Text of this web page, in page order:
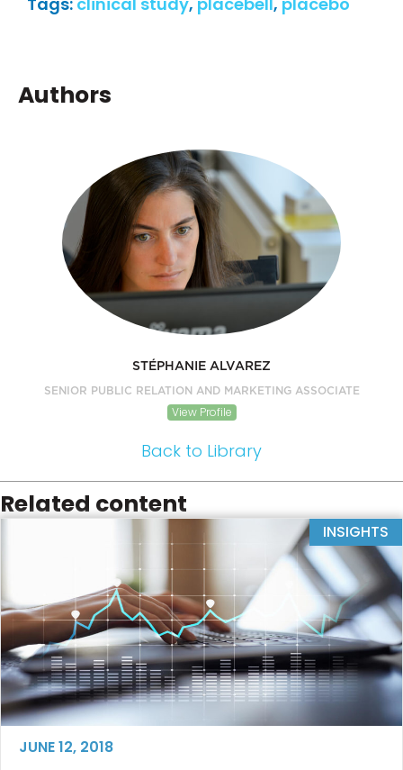
Authors
STÉPHANIE ALVAREZ
SENIOR PUBLIC RELATION AND MARKETING ASSOCIATE
View Profile
Back to Library
Related content
INSIGHTS
JUNE 12, 2018